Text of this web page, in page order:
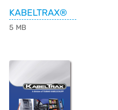
KABELTRAX®
5 MB